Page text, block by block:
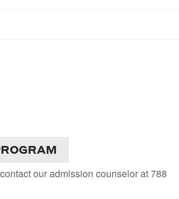
our admission counselor at 788